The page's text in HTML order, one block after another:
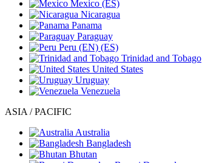
Mexico (ES)
Nicaragua
Panama
Paraguay
Peru (EN) (ES)
Trinidad and Tobago
United States
Uruguay
Venezuela
ASIA / PACIFIC
Australia
Bangladesh
Bhutan